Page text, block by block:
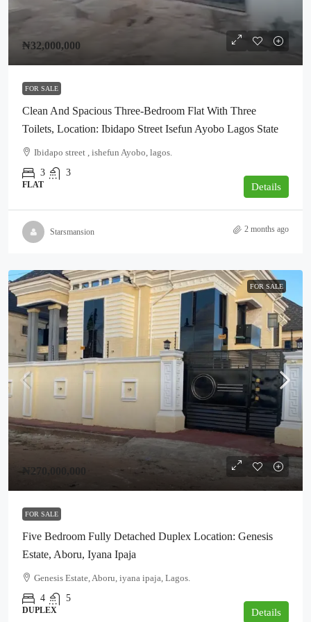
₦32,000,000
FOR SALE
Clean And Spacious Three-Bedroom Flat With Three
Toilets, Location: Ibidapo Street Isefun Ayobo Lagos State
Ibidapo street , ishefun Ayobo, lagos.
3
3
FLAT Details
Starsmansion 2 months ago
FOR SALE
₦270,000,000
FOR SALE
Five Bedroom Fully Detached Duplex Location: Genesis
Estate, Aboru, Iyana Ipaja
Genesis Estate, Aboru, iyana ipaja, Lagos.
4
5
DUPLEX Details